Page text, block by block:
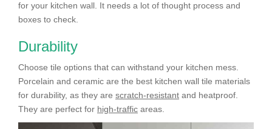
for your kitchen wall. It needs a lot of thought process and
boxes to check.
Durability
Choose tile options that can withstand your kitchen mess.
Porcelain and ceramic are the best kitchen wall tile materials
for durability, as they are scratch-resistant and heatproof.
They are perfect for high-traffic areas.